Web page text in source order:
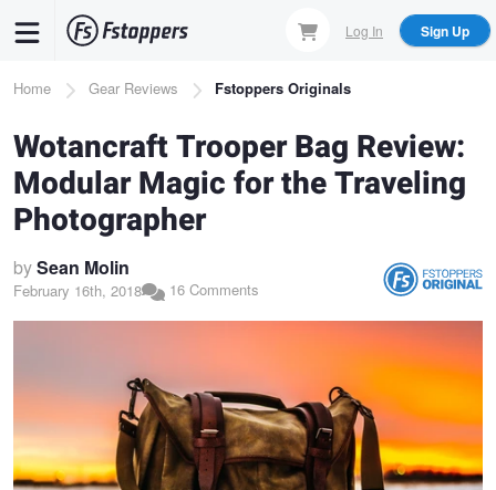
content
Log In Sign Up
Breadcrumb
Home Gear Reviews Fstoppers Originals
Wotancraft Trooper Bag Review:
Modular Magic for the Traveling
Photographer
bySean Molin
February 16th, 2018 16 Comments